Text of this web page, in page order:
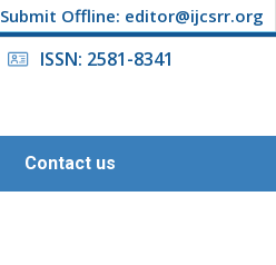
Submit Offline: editor@ijcsrr.org
ISSN: 2581-8341
Contact us